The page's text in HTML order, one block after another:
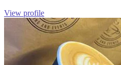
View profile